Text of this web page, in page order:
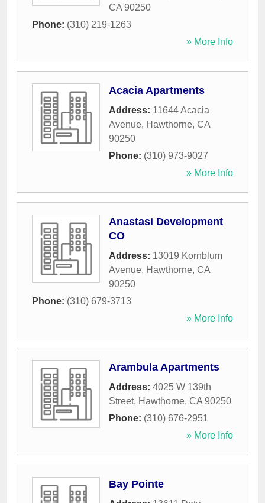
CA 90250
Phone: (310) 219-1263
» More Info
Acacia Apartments
Address: 11644 Acacia
Avenue, Hawthorne, CA
90250
Phone: (310) 973-9027
» More Info
Anastasi Development
CO
Address: 13019 Kornblum
Avenue, Hawthorne, CA
90250
Phone: (310) 679-3713
» More Info
Arambula Apartments
Address: 4025 W 139th
Street, Hawthorne, CA 90250
Phone: (310) 676-2951
» More Info
Bay Pointe